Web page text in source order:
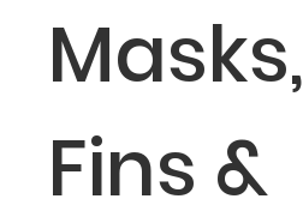
Masks,
Fins &